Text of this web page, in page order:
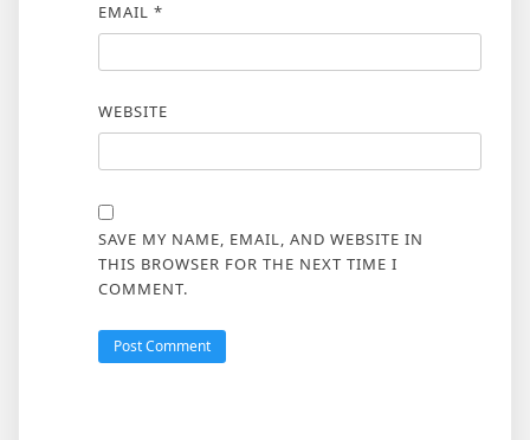
EMAIL *
WEBSITE
SAVE MY NAME, EMAIL, AND WEBSITE IN
THIS BROWSER FOR THE NEXT TIME I
COMMENT.